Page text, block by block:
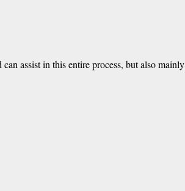
assist in this entire process, but also mainly